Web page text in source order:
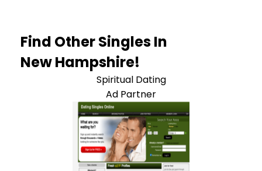
Find Other Singles In
New Hampshire!
Spiritual Dating
Ad Partner